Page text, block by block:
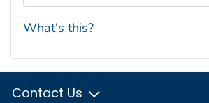
What's this?
Contact Us